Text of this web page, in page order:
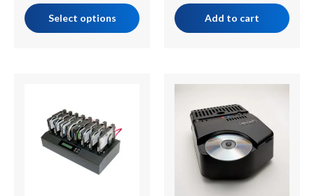
Select options Add to cart
$1,599.00
through
$2,045.00
This
has
multiple
variants.
options